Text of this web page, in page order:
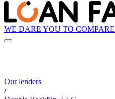
WE DARE YOU TO COMPARE
Our lenders
/